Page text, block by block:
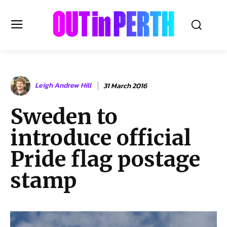
OUTinPERTH
Read the News
NEWS
CULTURE
COMMUNITY
LIFESTYLE
HISTORY
Subscribe
Leigh Andrew Hill 31 March 2016
Sweden to
introduce official
Pride flag postage
stamp